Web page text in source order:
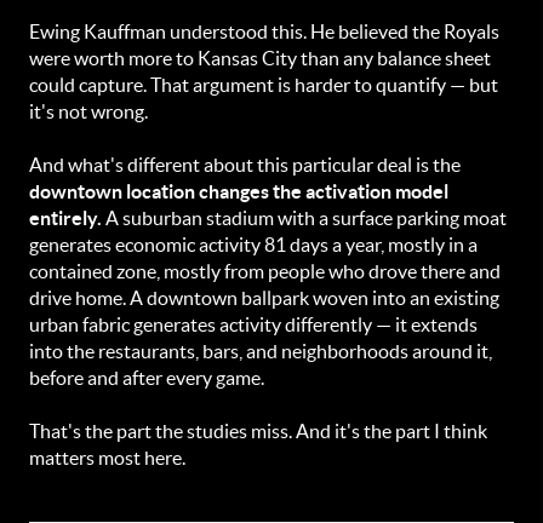
Ewing Kauffman understood this. He believed the Royals
were worth more to Kansas City than any balance sheet
could capture. That argument is harder to quantify — but
it's not wrong.
And what's different about this particular deal is the
downtown location changes the activation model
entirely. A suburban stadium with a surface parking moat
generates economic activity 81 days a year, mostly in a
contained zone, mostly from people who drove there and
drive home. A downtown ballpark woven into an existing
urban fabric generates activity differently — it extends
into the restaurants, bars, and neighborhoods around it,
before and after every game.
That's the part the studies miss. And it's the part I think
matters most here.